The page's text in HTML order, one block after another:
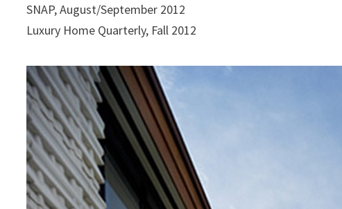
SNAP, August/September 2012
Luxury Home Quarterly, Fall 2012